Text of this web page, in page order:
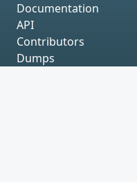
Documentation
API
Contributors
Dumps